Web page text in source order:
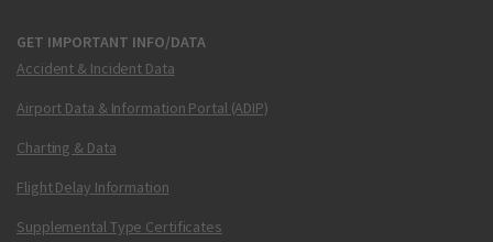
GET IMPORTANT INFO/DATA
Accident & Incident Data
Airport Data & Information Portal (ADIP)
Charting & Data
Flight Delay Information
Supplemental Type Certificates